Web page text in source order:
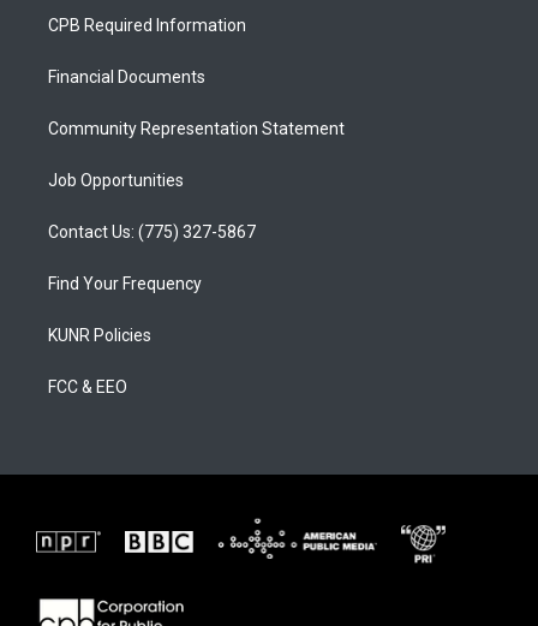
a
g
a
u
b
b
o
CPB Required Information
Financial Documents
Community Representation Statement
Job Opportunities
Contact Us: (775) 327-5867
Find Your Frequency
KUNR Policies
FCC & EEO